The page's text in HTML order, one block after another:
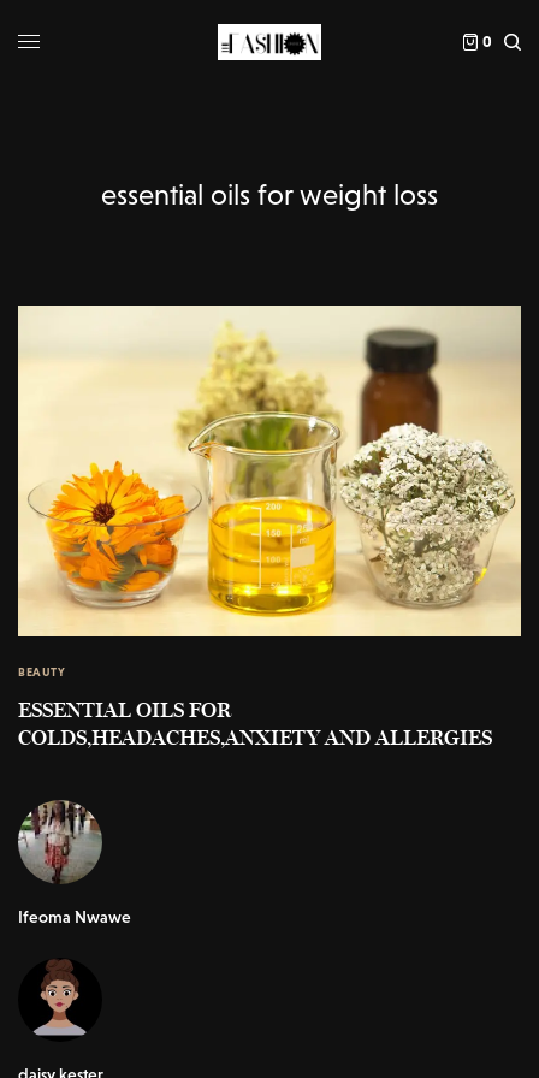
0
essential oils for weight loss
BEAUTY
ESSENTIAL OILS FOR
COLDS,HEADACHES,ANXIETY AND ALLERGIES
Ifeoma Nwawe